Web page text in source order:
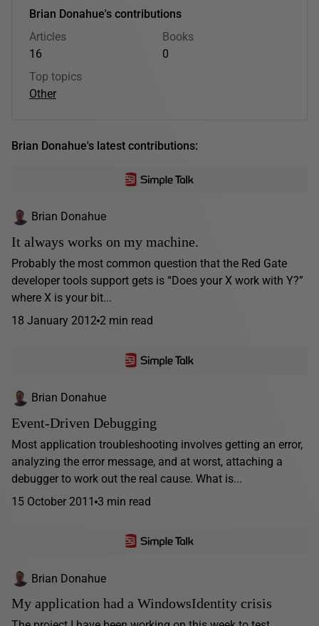
Brian Donahue's contributions
Articles
16
Books
0
Top topics
Other
Brian Donahue's latest contributions:
Brian Donahue
It always works on my machine.
Probably the most common question that the Red Gate
developer tools support gets is “Does your X work with Y?”
where X is your bit...
18 January 2012 2 min read
Brian Donahue
Event-Driven Debugging
Most application troubleshooting involves getting an error,
analyzing the error message, and at worst, attaching a
debugger to work out the real cause. What is...
15 October 2011 3 min read
Brian Donahue
My application had a WindowsIdentity crisis